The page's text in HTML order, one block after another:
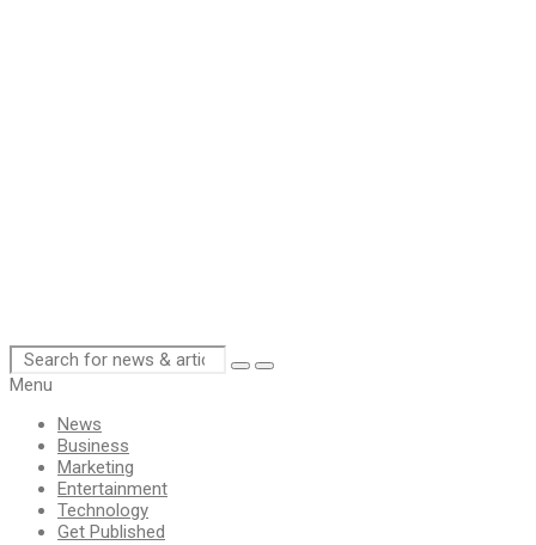
Menu
News
Business
Marketing
Entertainment
Technology
Get Published